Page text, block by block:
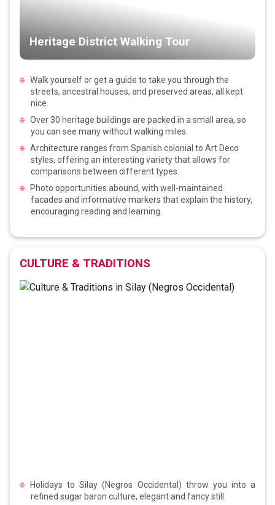
Heritage District Walking Tour
Walk yourself or get a guide to take you through the
streets, ancestral houses, and preserved areas, all kept
nice.
Over 30 heritage buildings are packed in a small area, so
you can see many without walking miles.
Architecture ranges from Spanish colonial to Art Deco
styles, offering an interesting variety that allows for
comparisons between different types.
Photo opportunities abound, with well-maintained
facades and informative markers that explain the history,
encouraging reading and learning.
CULTURE & TRADITIONS
Holidays to Silay (Negros Occidental) throw you into a
refined sugar baron culture, elegant and fancy still.